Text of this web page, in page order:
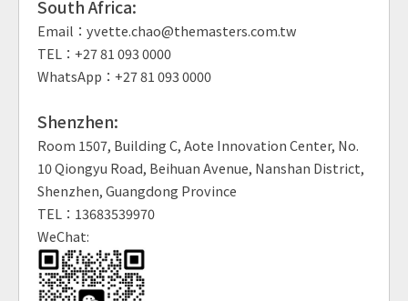
South Africa:
Email：yvette.chao@themasters.com.tw
TEL：+27 81 093 0000
WhatsApp：+27 81 093 0000
Shenzhen:
Room 1507, Building C, Aote Innovation Center, No.
10 Qiongyu Road, Beihuan Avenue, Nanshan District,
Shenzhen, Guangdong Province
TEL：13683539970
WeChat: